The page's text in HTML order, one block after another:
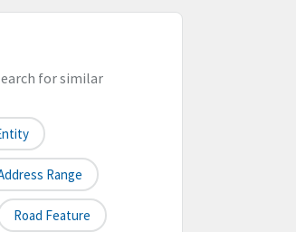
for similar
Range
Road Feature